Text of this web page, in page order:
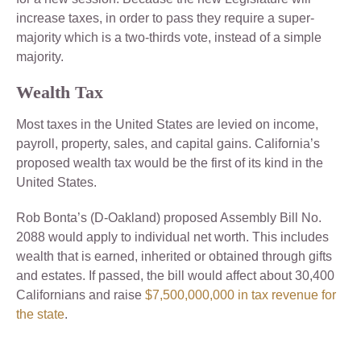
increase taxes, in order to pass they require a super-
majority which is a two-thirds vote, instead of a simple
majority.
Wealth Tax
Most taxes in the United States are levied on income,
payroll, property, sales, and capital gains. California’s
proposed wealth tax would be the first of its kind in the
United States.
Rob Bonta’s (D-Oakland) proposed Assembly Bill No.
2088 would apply to individual net worth. This includes
wealth that is earned, inherited or obtained through gifts
and estates. If passed, the bill would affect about 30,400
Californians and raise $7,500,000,000 in tax revenue for
the state.